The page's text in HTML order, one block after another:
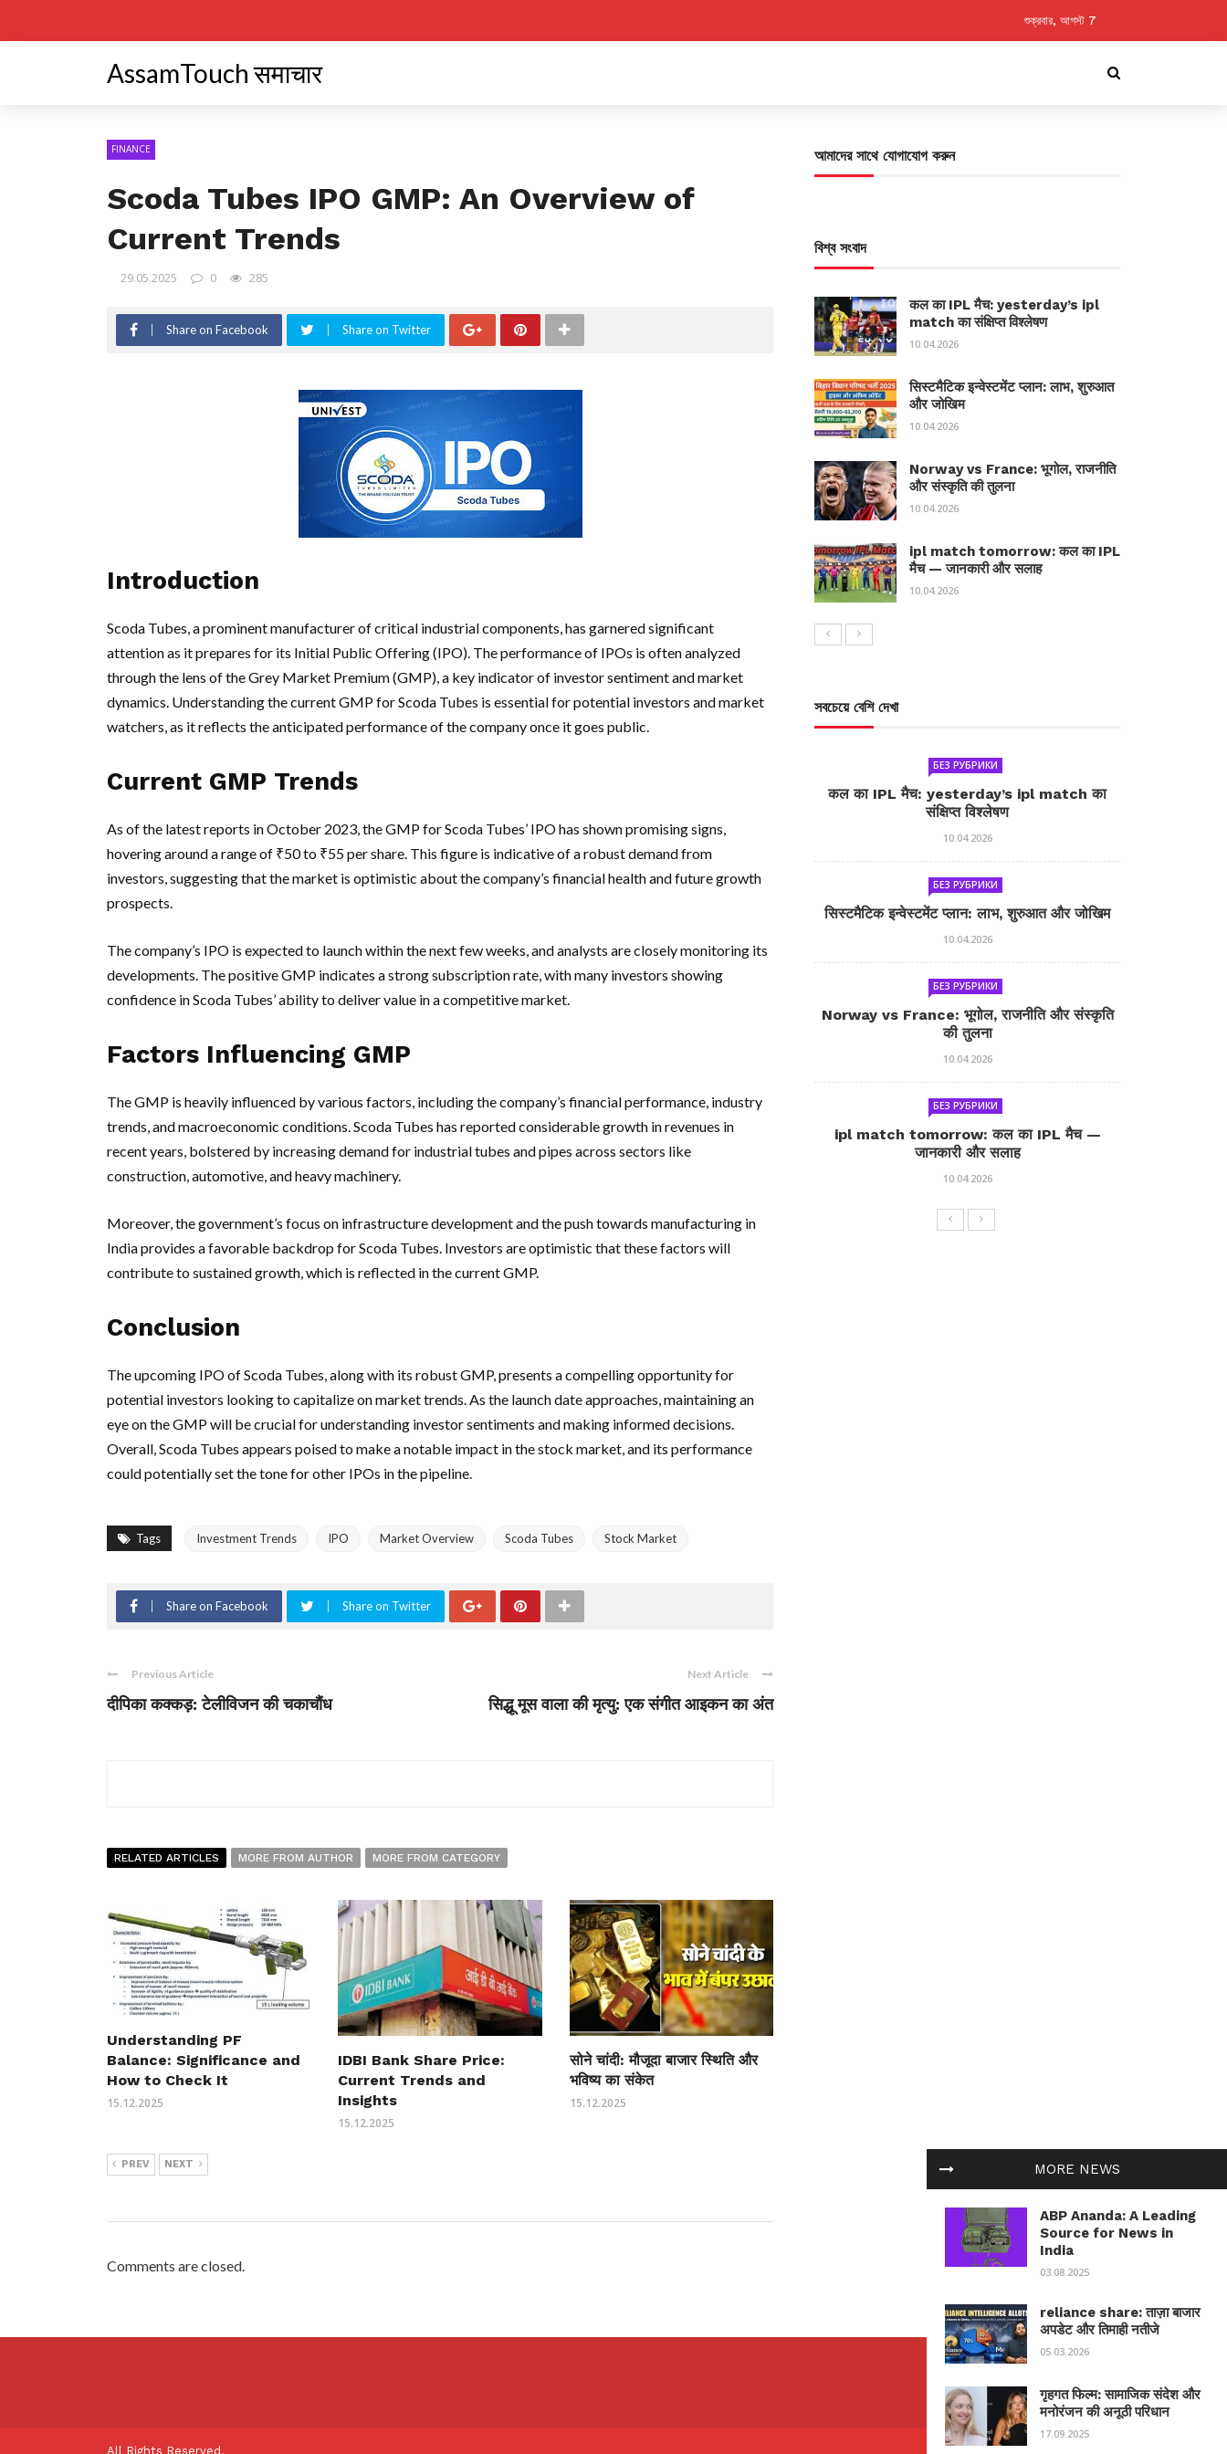
শুক্রবার, আগস্ট 7
AssamTouch समाचार
FINANCE
Scoda Tubes IPO GMP: An Overview of
Current Trends
29.05.2025 0 285
Share on Facebook Share on Twitter
Introduction
Scoda Tubes, a prominent manufacturer of critical industrial components, has garnered significant
attention as it prepares for its Initial Public Offering (IPO). The performance of IPOs is often analyzed
through the lens of the Grey Market Premium (GMP), a key indicator of investor sentiment and market
dynamics. Understanding the current GMP for Scoda Tubes is essential for potential investors and market
watchers, as it reflects the anticipated performance of the company once it goes public.
Current GMP Trends
As of the latest reports in October 2023, the GMP for Scoda Tubes’ IPO has shown promising signs,
hovering around a range of ₹50 to ₹55 per share. This figure is indicative of a robust demand from
investors, suggesting that the market is optimistic about the company’s financial health and future growth
prospects.
The company’s IPO is expected to launch within the next few weeks, and analysts are closely monitoring its
developments. The positive GMP indicates a strong subscription rate, with many investors showing
confidence in Scoda Tubes’ ability to deliver value in a competitive market.
Factors Influencing GMP
The GMP is heavily influenced by various factors, including the company’s financial performance, industry
trends, and macroeconomic conditions. Scoda Tubes has reported considerable growth in revenues in
recent years, bolstered by increasing demand for industrial tubes and pipes across sectors like
construction, automotive, and heavy machinery.
Moreover, the government’s focus on infrastructure development and the push towards manufacturing in
India provides a favorable backdrop for Scoda Tubes. Investors are optimistic that these factors will
contribute to sustained growth, which is reflected in the current GMP.
Conclusion
The upcoming IPO of Scoda Tubes, along with its robust GMP, presents a compelling opportunity for
potential investors looking to capitalize on market trends. As the launch date approaches, maintaining an
eye on the GMP will be crucial for understanding investor sentiments and making informed decisions.
Overall, Scoda Tubes appears poised to make a notable impact in the stock market, and its performance
could potentially set the tone for other IPOs in the pipeline.
Tags Investment Trends IPO Market Overview Scoda Tubes Stock Market
Share on Facebook Share on Twitter
Previous Article
दीपिका कक्कड़: टेलीविजन की चकाचौंध
Next Article
सिद्धू मूस वाला की मृत्यु: एक संगीत आइकन का अंत
RELATED ARTICLES MORE FROM AUTHOR MORE FROM CATEGORY
Understanding PF
Balance: Significance and
How to Check It
15.12.2025
IDBI Bank Share Price:
Current Trends and
Insights
15.12.2025
सोने चांदी: मौजूदा बाजार स्थिति और
भविष्य का संकेत
15.12.2025
PREV NEXT
Comments are closed.
MORE NEWS
ABP Ananda: A Leading
Source for News in
India
03.08.2025
reliance share: ताज़ा बाजार
अपडेट और तिमाही नतीजे
05.03.2026
गृहगत फिल्म: सामाजिक संदेश और
मनोरंजन की अनूठी परिधान
17.09.2025
আমাদের সাথে যোগাযোগ করুন
বিশ্ব সংবাদ
कल का IPL मैच: yesterday’s ipl
match का संक्षिप्त विश्लेषण
10.04.2026
सिस्टमैटिक इन्वेस्टमेंट प्लान: लाभ, शुरुआत
और जोखिम
10.04.2026
Norway vs France: भूगोल, राजनीति
और संस्कृति की तुलना
10.04.2026
ipl match tomorrow: कल का IPL
मैच — जानकारी और सलाह
10.04.2026
সবচেয়ে বেশি দেখা
БЕЗ РУБРИКИ
कल का IPL मैच: yesterday’s ipl match का
संक्षिप्त विश्लेषण
10.04.2026
БЕЗ РУБРИКИ
सिस्टमैटिक इन्वेस्टमेंट प्लान: लाभ, शुरुआत और जोखिम
10.04.2026
БЕЗ РУБРИКИ
Norway vs France: भूगोल, राजनीति और संस्कृति
की तुलना
10.04.2026
БЕЗ РУБРИКИ
ipl match tomorrow: कल का IPL मैच —
जानकारी और सलाह
10.04.2026
All Rights Reserved.